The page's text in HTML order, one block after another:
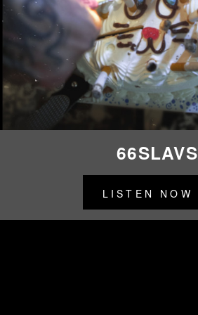
CITY
MORGUE
66SLAVS
LISTEN NOW